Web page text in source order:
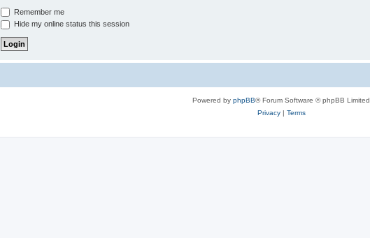
Remember me
Hide my online status this session
Powered by phpBB® Forum Software © phpBB Limited
Privacy| Terms